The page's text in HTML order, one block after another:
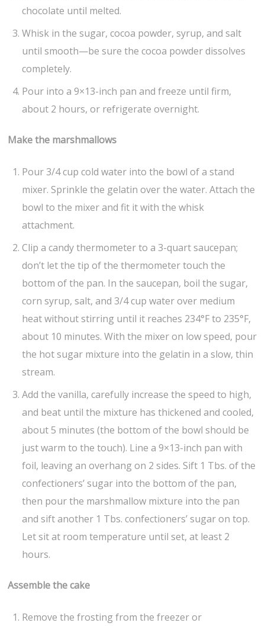
chocolate until melted.
Whisk in the sugar, cocoa powder, syrup, and salt
until smooth—be sure the cocoa powder dissolves
completely.
Pour into a 9×13-inch pan and freeze until firm,
about 2 hours, or refrigerate overnight.
Make the marshmallows
Pour 3/4 cup cold water into the bowl of a stand
mixer. Sprinkle the gelatin over the water. Attach the
bowl to the mixer and fit it with the whisk
attachment.
Clip a candy thermometer to a 3-quart saucepan;
don’t let the tip of the thermometer touch the
bottom of the pan. In the saucepan, boil the sugar,
corn syrup, salt, and 3/4 cup water over medium
heat without stirring until it reaches 234°F to 235°F,
about 10 minutes. With the mixer on low speed, pour
the hot sugar mixture into the gelatin in a slow, thin
stream.
Add the vanilla, carefully increase the speed to high,
and beat until the mixture has thickened and cooled,
about 5 minutes (the bottom of the bowl should be
just warm to the touch). Line a 9×13-inch pan with
foil, leaving an overhang on 2 sides. Sift 1 Tbs. of the
confectioners’ sugar into the bottom of the pan,
then pour the marshmallow mixture into the pan
and sift another 1 Tbs. confectioners’ sugar on top.
Let sit at room temperature until set, at least 2
hours.
Assemble the cake
Remove the frosting from the freezer or